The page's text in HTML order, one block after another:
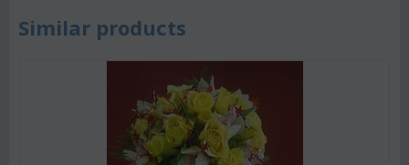
Similar products